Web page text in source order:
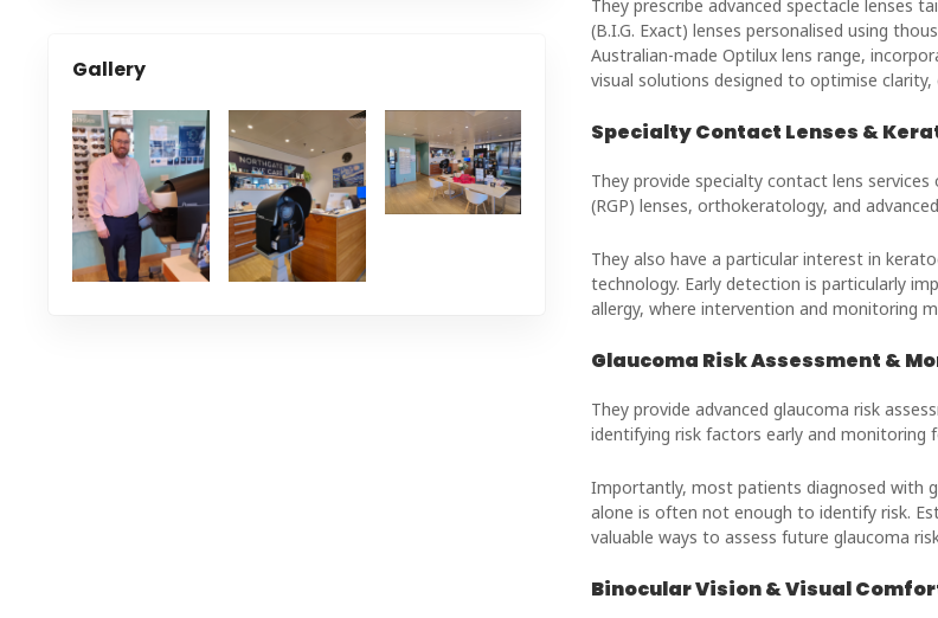
Gallery
They prescribe advanced spectacle lenses
(B.I.G. Exact) lenses personalised using
Australian-made Optilux lens range,
visual solutions designed to optimise
Specialty Contact Lenses &
They provide specialty contact lens services
(RGP) lenses, orthokeratology, and
They also have a particular interest in
technology. Early detection is particularly
allergy, where intervention and monitoring
Glaucoma Risk Assessment &
They provide advanced glaucoma risk
identifying risk factors early and monitoring
Importantly, most patients diagnosed with
alone is often not enough to identify risk.
valuable ways to assess future glaucoma
Binocular Vision & Visual